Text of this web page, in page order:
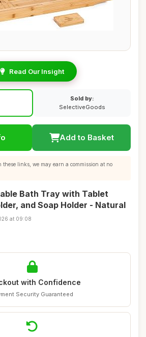
Read Our Insight
Sold by:
SelectiveGoods
Add to Basket
these links, we may earn a commission at no
Bath Tray with Tablet
and Soap Holder - Natural
at 09:08
with Confidence
Security Guaranteed